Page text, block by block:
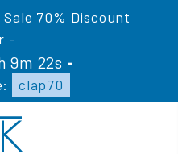
70% Discount
-
9m 21s -
clap70